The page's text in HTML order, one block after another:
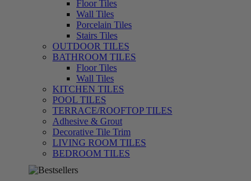
Floor Tiles
Wall Tiles
Porcelain Tiles
Stairs Tiles
OUTDOOR TILES
BATHROOM TILES
Floor Tiles
Wall Tiles
KITCHEN TILES
POOL TILES
TERRACE/ROOFTOP TILES
Adhesive & Grout
Decorative Tile Trim
LIVING ROOM TILES
BEDROOM TILES
تسوق
الآن